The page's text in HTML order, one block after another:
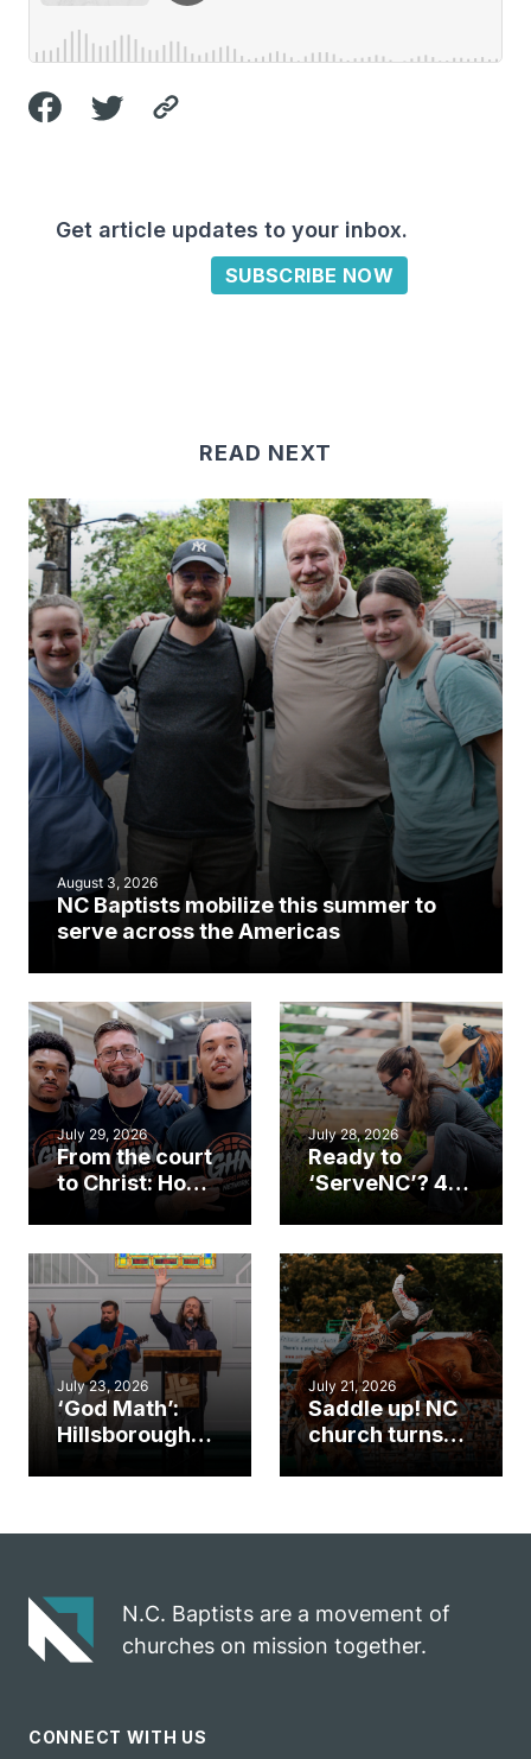
Get article updates to your inbox.
SUBSCRIBE NOW
READ NEXT
August 3, 2026
NC Baptists mobilize this summer to
serve across the Americas
July 29, 2026
From the court
to Christ: How a
Cary church
an unlikely
mission field
July 28, 2026
Ready to
‘ServeNC’? 4
work during
ServeNC Week
July 23, 2026
‘God Math’:
Hillsborough
gospel impact
July 21, 2026
Saddle up! NC
church turns
N.C. Baptists are a movement of
churches on mission together.
CONNECT WITH US